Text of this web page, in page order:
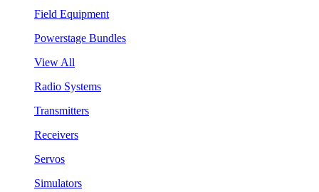
Field Equipment
Powerstage Bundles
View All
Radio Systems
Transmitters
Receivers
Servos
Simulators